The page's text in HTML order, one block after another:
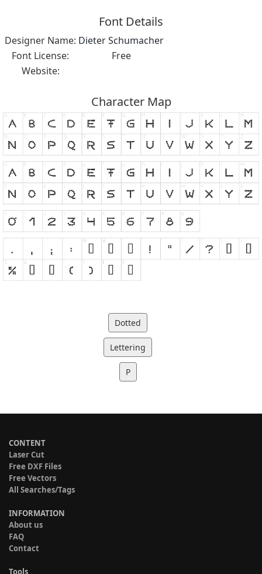
Font Details
Designer Name: Dieter Schumacher
Font License:
Free
Website:
Character Map
Dotted
Lettering
P
CONTENT
Laser Cut
Free DXF Files
Free Vectors
All Searches/Tags
INFORMATION
About us
FAQ
Contact
Tools